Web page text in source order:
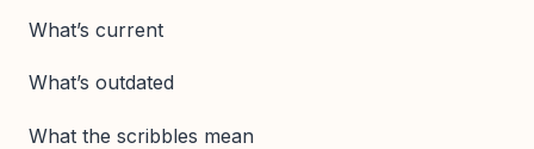
What’s current
What’s outdated
What the scribbles mean